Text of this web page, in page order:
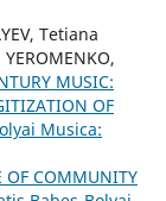
Tetiana
MUSIC:
OF
Musica:
OF COMMUNITY